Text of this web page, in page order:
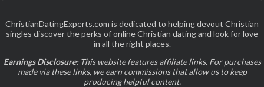
ChristianDatingExperts.com is dedicated to helping devout Christian
singles discover the perks of online Christian dating and look for love
in all the right places.
Earnings Disclosure:This website features affiliate links. For purchases
made via these links, we earn commissions that allow us to keep
producing helpful content.